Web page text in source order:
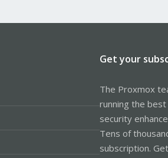
Get your
The Proxmox
running the
security
Tens of
subscription.